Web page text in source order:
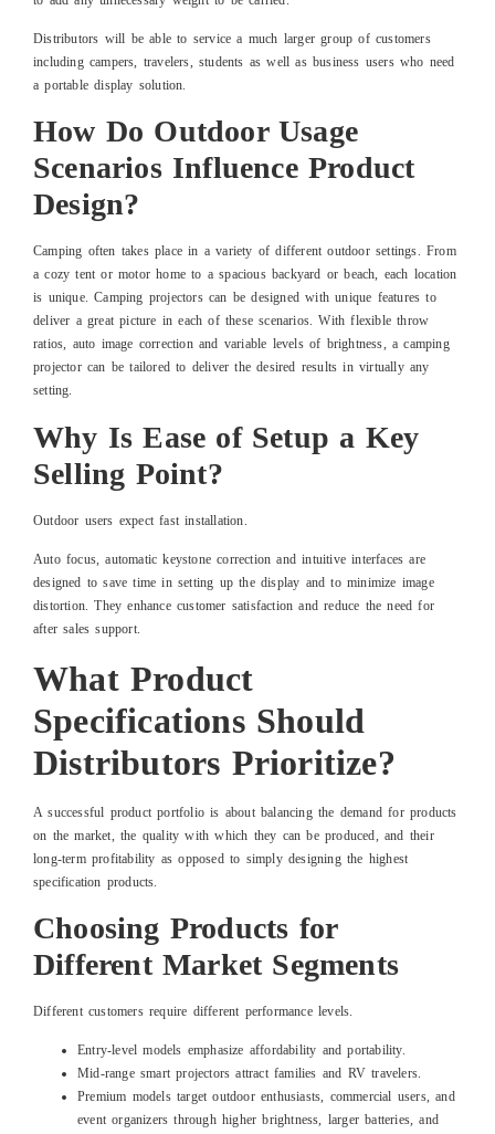
Distributors will be able to service a much larger group of customers
including campers, travelers, students as well as business users who need
a portable display solution.
How Do Outdoor Usage
Scenarios Influence Product
Design?
Camping often takes place in a variety of different outdoor settings. From
a cozy tent or motor home to a spacious backyard or beach, each location
is unique. Camping projectors can be designed with unique features to
deliver a great picture in each of these scenarios. With flexible throw
ratios, auto image correction and variable levels of brightness, a camping
projector can be tailored to deliver the desired results in virtually any
setting.
Why Is Ease of Setup a Key
Selling Point?
Outdoor users expect fast installation.
Auto focus, automatic keystone correction and intuitive interfaces are
designed to save time in setting up the display and to minimize image
distortion. They enhance customer satisfaction and reduce the need for
after sales support.
What Product
Specifications Should
Distributors Prioritize?
A successful product portfolio is about balancing the demand for products
on the market, the quality with which they can be produced, and their
long-term profitability as opposed to simply designing the highest
specification products.
Choosing Products for
Different Market Segments
Different customers require different performance levels.
Entry-level models emphasize affordability and portability.
Mid-range smart projectors attract families and RV travelers.
Premium models target outdoor enthusiasts, commercial users, and
event organizers through higher brightness, larger batteries, and